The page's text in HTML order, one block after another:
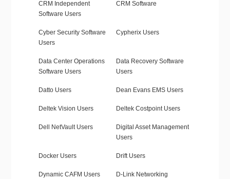
CRM Independent
Software Users
CRM Software
Cyber Security Software
Users
Cypherix Users
Data Center Operations
Software Users
Data Recovery Software
Users
Datto Users Dean Evans EMS Users
Deltek Vision Users Deltek Costpoint Users
Dell NetVault Users
Digital Asset Management
Users
Docker Users Drift Users
Dynamic CAFM Users
D-Link Networking